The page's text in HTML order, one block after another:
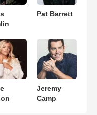
Pat Barrett
Jeremy
Camp